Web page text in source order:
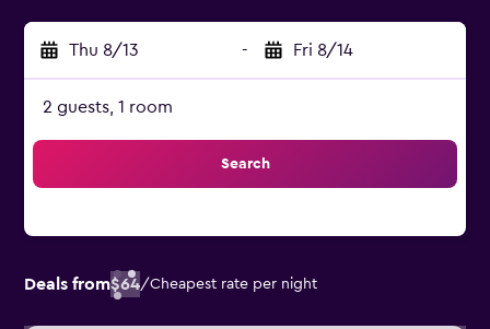
Thu 8/13 - Fri 8/14
2 guests, 1 room
Search
Deals from$64/Cheapest rate per night